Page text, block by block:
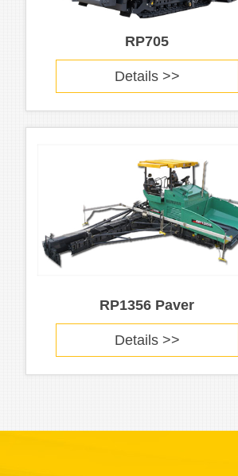
RP705
Details >>
RP1356 Paver
Details >>